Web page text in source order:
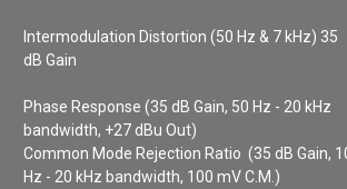
Intermodulation Distortion (50 Hz & 7 kHz) 35
dB Gain
Phase Response (35 dB Gain, 50 Hz - 20 kHz
bandwidth, +27 dBu Out)
Common Mode Rejection Ratio (35 dB Gain,
Hz - 20 kHz bandwidth, 100 mV C.M.)